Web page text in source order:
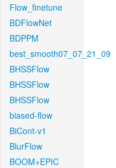
Flow_finetune
BDFlowNet
BDPPM
best_smooth07_07_21_09
BHSSFlow
BHSSFlow
BHSSFlow
biased-flow
BiCont-v1
BlurFlow
BOOM+EPIC